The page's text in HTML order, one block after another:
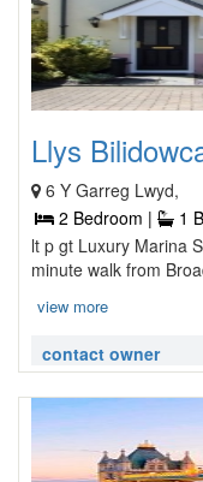
Llys
6 Y Garreg Lwyd,
2 Bedroom |
1
lt p gt Luxury Marina
minute walk from
view more
contact owner